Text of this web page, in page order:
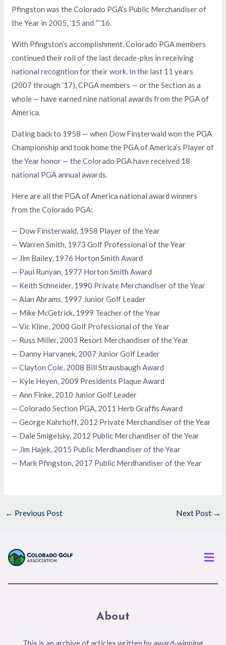
Pfingston was the Colorado PGA’s Public Merchandiser of
the Year in 2005, ’15 and “˜16.
With Pfingston’s accomplishment, Colorado PGA members
continued their roll of the last decade-plus in receiving
national recogntion for their work. In the last 11 years
(2007 through ’17), CPGA members — or the Section as a
whole — have earned nine national awards from the PGA of
America.
Dating back to 1958 — when Dow Finsterwald won the PGA
Championship and took home the PGA of America’s Player of
the Year honor — the Colorado PGA have received 18
national PGA annual awards.
Here are all the PGA of America national award winners
from the Colorado PGA:
— Dow Finsterwald, 1958 Player of the Year
— Warren Smith, 1973 Golf Professional of the Year
— Jim Bailey, 1976 Horton Smith Award
— Paul Runyan, 1977 Horton Smith Award
— Keith Schneider, 1990 Private Merchandiser of the Year
— Alan Abrams, 1997 Junior Golf Leader
— Mike McGetrick, 1999 Teacher of the Year
— Vic Kline, 2000 Golf Professional of the Year
— Russ Miller, 2003 Resort Merchandiser of the Year
— Danny Harvanek, 2007 Junior Golf Leader
— Clayton Cole, 2008 Bill Strausbaugh Award
— Kyle Heyen, 2009 Presidents Plaque Award
— Ann Finke, 2010 Junior Golf Leader
— Colorado Section PGA, 2011 Herb Graffis Award
— George Kahrhoff, 2012 Private Merchandiser of the Year
— Dale Smigelsky, 2012 Public Merchandiser of the Year
— Jim Hajek, 2015 Public Merdhandiser of the Year
— Mark Pfingston, 2017 Public Merdhandiser of the Year
← Previous Post Next Post →
About
This is an archive of articles written by award-winning